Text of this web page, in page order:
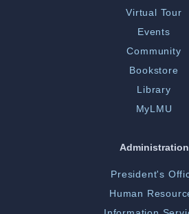
Virtual Tour
Events
Community
Bookstore
Library
MyLMU
Administration
President's
Human